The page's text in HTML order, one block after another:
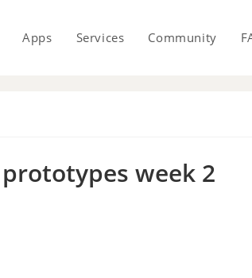
Apps Services Community
week 2